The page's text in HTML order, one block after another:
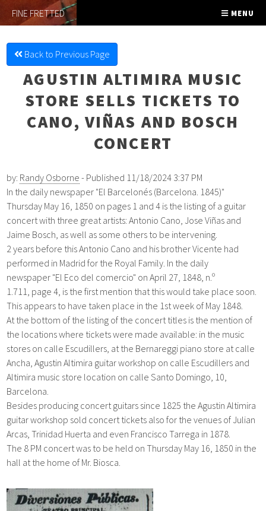
FINE FRETTED MENU
Back to Previous Page
AGUSTIN ALTIMIRA MUSIC
STORE SELLS TICKETS TO
CANO, VIÑAS AND BOSCH
CONCERT
by: Randy Osborne - Published 11/18/2024 3:37 PM
In the daily newspaper "El Barcelonés (Barcelona. 1845)"
Thursday May 16, 1850 on pages 1 and 4 is the listing of a guitar
concert with three great artists: Antonio Cano, Jose Viñas and
Jaime Bosch, as well as some others to be intervening.
2 years before this Antonio Cano and his brother Vicente had
performed in Madrid for the Royal Family. In the daily
newspaper "El Eco del comercio" on April 27, 1848, n.º
1.711, page 4, is the first mention that this would take place soon.
This appears to have taken place in the 1st week of May 1848.
At the bottom of the listing of the concert titles is the mention of
the locations where tickets were made available: in the music
stores on calle Escudillers, at the Bernareggi piano store at calle
Ancha, Agustin Altimira guitar workshop on calle Escudillers and
Altimira music store location on calle Santo Domingo, 10,
Barcelona.
Besides producing concert guitars since 1825 theAgustin Altimira
guitar workshop sold concert tickets also for the venues of Julian
Arcas, Trinidad Huerta and even Francisco Tarrega in 1878.
The 8 PM concert was to be held on Thursday May 16, 1850 in the
hall at the home of Mr. Biosca.